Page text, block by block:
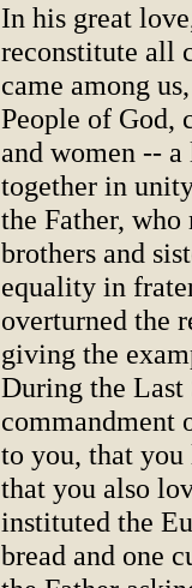
In his great
reconstitute all
came among
People of God,
and women --
together in
the Father,
brothers and
equality in
overturned the
giving the
During the Last
commandment
to you, that you
that you also
instituted the
bread and one